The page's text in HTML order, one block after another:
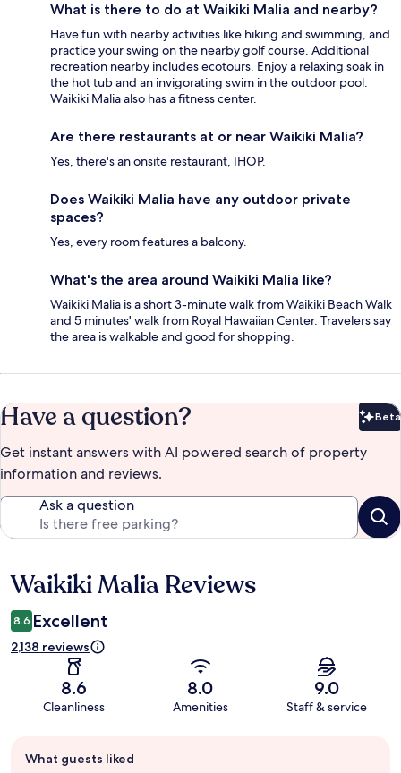
What is there to do at Waikiki Malia and nearby?
Have fun with nearby activities like hiking and swimming, and
practice your swing on the nearby golf course. Additional
recreation nearby includes ecotours. Enjoy a relaxing soak in
the hot tub and an invigorating swim in the outdoor pool.
Waikiki Malia also has a fitness center.
Are there restaurants at or near Waikiki Malia?
Yes, there's an onsite restaurant, IHOP.
Does Waikiki Malia have any outdoor private
spaces?
Yes, every room features a balcony.
What's the area around Waikiki Malia like?
Waikiki Malia is a short 3-minute walk from Waikiki Beach Walk
and 5 minutes' walk from Royal Hawaiian Center. Travelers say
the area is walkable and good for shopping.
Have a question? Beta
Get instant answers with AI powered search of property
information and reviews.
Ask a question
Reviews
Waikiki Malia Reviews
8.6 Excellent
2,138 reviews
8.6
Cleanliness
8.0
Amenities
9.0
Staff & service
review
What guests liked